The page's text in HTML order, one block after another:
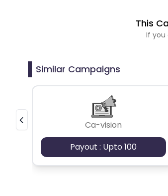
This
If you
Similar Campaigns
Ca-vision
Payout : Upto 100